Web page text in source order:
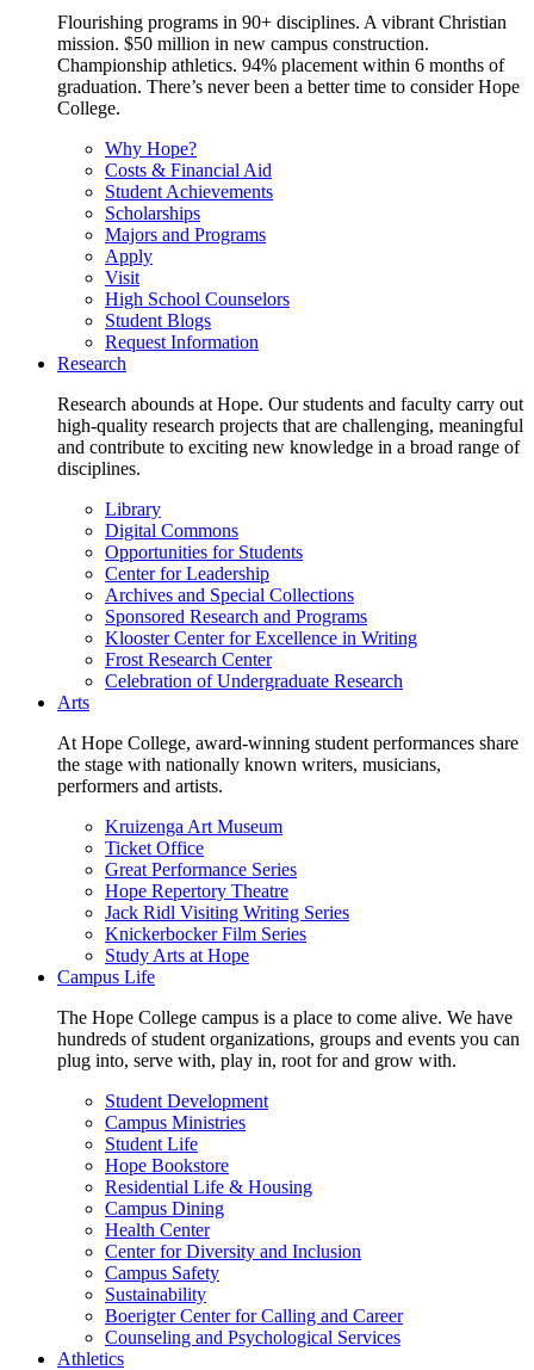
Flourishing programs in 90+ disciplines. A vibrant Christian
mission. $50 million in new campus construction.
Championship athletics. 94% placement within 6 months of
graduation. There’s never been a better time to consider Hope
College.
Why Hope?
Costs & Financial Aid
Student Achievements
Scholarships
Majors and Programs
Apply
Visit
High School Counselors
Student Blogs
Request Information
Research
Research abounds at Hope. Our students and faculty carry out
high-quality research projects that are challenging, meaningful
and contribute to exciting new knowledge in a broad range of
disciplines.
Library
Digital Commons
Opportunities for Students
Center for Leadership
Archives and Special Collections
Sponsored Research and Programs
Klooster Center for Excellence in Writing
Frost Research Center
Celebration of Undergraduate Research
Arts
At Hope College, award-winning student performances share
the stage with nationally known writers, musicians,
performers and artists.
Kruizenga Art Museum
Ticket Office
Great Performance Series
Hope Repertory Theatre
Jack Ridl Visiting Writing Series
Knickerbocker Film Series
Study Arts at Hope
Campus Life
The Hope College campus is a place to come alive. We have
hundreds of student organizations, groups and events you can
plug into, serve with, play in, root for and grow with.
Student Development
Campus Ministries
Student Life
Hope Bookstore
Residential Life & Housing
Campus Dining
Health Center
Center for Diversity and Inclusion
Campus Safety
Sustainability
Boerigter Center for Calling and Career
Counseling and Psychological Services
Athletics